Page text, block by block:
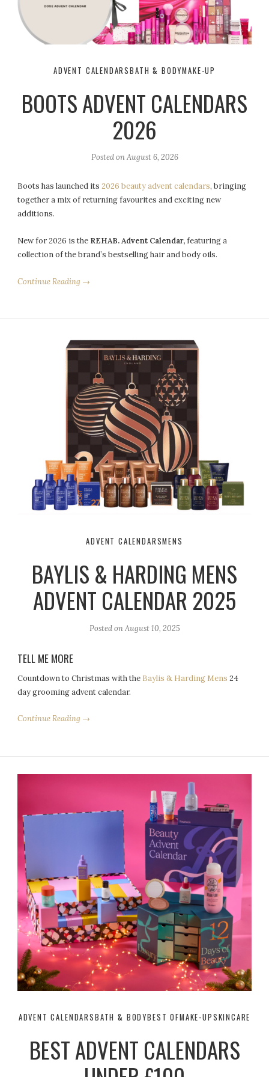
ADVENT CALENDARSBATH & BODYMAKE-UP
BOOTS ADVENT CALENDARS
2026
Posted onAugust 6, 2026
Boots has launched its2026 beauty advent calendars, bringing
together a mix of returning favourites and exciting new
additions.
New for 2026 is the REHAB. Advent Calendar,featuring a
collection of the brand’s bestselling hair and body oils.
Continue Reading →
ADVENT CALENDARSMENS
BAYLIS & HARDING MENS
ADVENT CALENDAR 2025
Posted onAugust 10, 2025
TELL ME MORE
Countdown to Christmas with the Baylis & Harding Mens 24
day grooming advent calendar.
Continue Reading →
ADVENT CALENDARSBATH & BODYBEST OFMAKE-UPSKINCARE
BEST ADVENT CALENDARS